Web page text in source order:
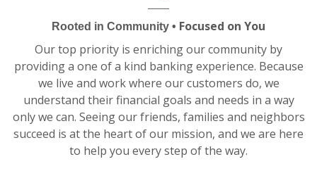
Rooted in Community • Focused on You
Our top priority is enriching our community by
providing a one of a kind banking experience. Because
we live and work where our customers do, we
understand their financial goals and needs in a way
only we can. Seeing our friends, families and neighbors
succeed is at the heart of our mission, and we are here
to help you every step of the way.